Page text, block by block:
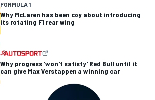
FORMULA 1
Why McLaren has been coy about introducing
its rotating F1 rear wing
Why progress 'won't satisfy' Red Bull until it
can give Max Verstappen a winning car